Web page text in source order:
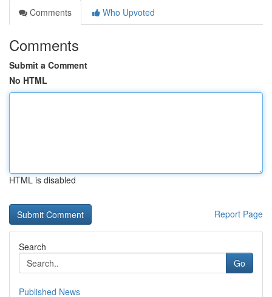
Comments
Who Upvoted
Comments
Submit a Comment
No HTML
HTML is disabled
Report Page
Search
Go
Published News